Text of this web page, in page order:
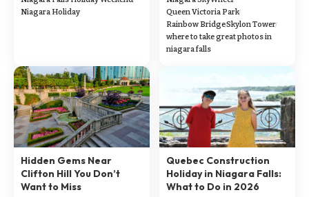
Niagara Holiday
Queen Victoria Park
Rainbow BridgeSkylon Tower
where to take great photos in
niagara falls
Hidden Gems Near
Clifton Hill You Don’t
Want to Miss
Quebec Construction
Holiday in Niagara Falls:
What to Do in 2026